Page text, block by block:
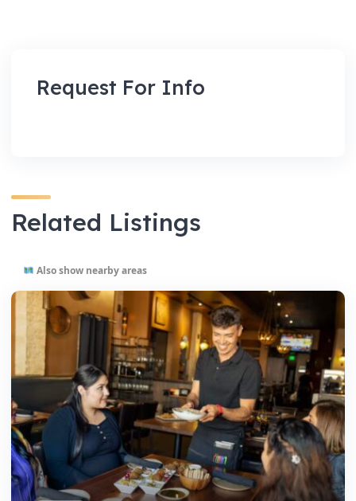
Request For Info
Related Listings
Also show nearby areas